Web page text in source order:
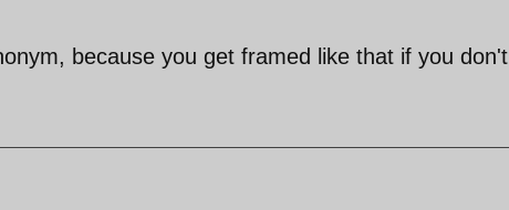
because you get framed like that if you don't